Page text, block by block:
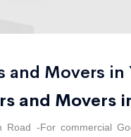
Movers in
and Movers
Road -For commercial